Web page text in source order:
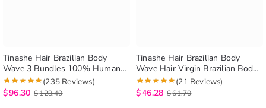
Tinashe Hair Brazilian Body
Wave 3 Bundles 100% Human
Hair Weave Bundles Brazilian
Virgin Hair Body Wavy Hair
Extension
(235 Reviews)
$96.30 $128.40
Tinashe Hair Brazilian Body
Wave Hair Virgin Brazilian Body
Wave Perm Human Hair 1
Bundle
(21 Reviews)
$46.28 $61.70